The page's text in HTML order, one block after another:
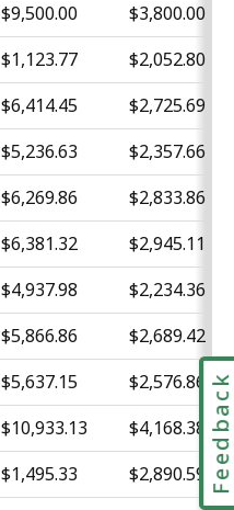
$9,500.00
$3,800.00
$1,123.77
$2,052.80
$6,414.45
$2,725.69
$5,236.63
$2,357.66
$6,269.86
$2,833.86
$6,381.32
$2,945.11
$4,937.98
$2,234.36
$5,866.86
$2,689.42
$5,637.15
$2,576.86
$10,933.13
$4,168.38
$1,495.33
$2,890.59 Feedback